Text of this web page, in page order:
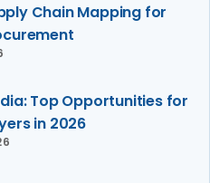
Chain Mapping for
Top Opportunities for
in 2026